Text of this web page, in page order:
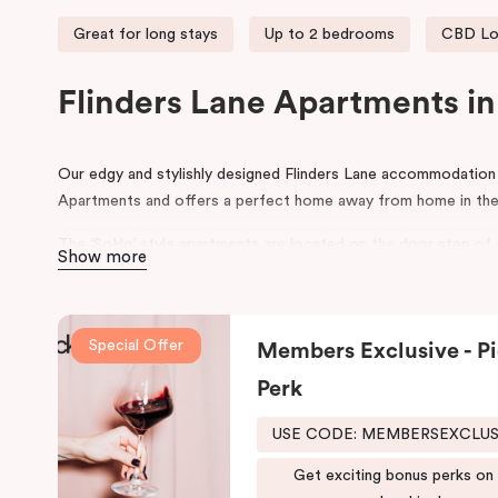
Great for long stays Up to 2 bedrooms CBD
Flinders Lane Apartments
Our edgy and stylishly designed Flinders Lane
Apartments and offers a perfect home away from home in
Degraves Street, surrounded with street art, quirky boutique
Melbourne CBD. During your stay, explore the connecting
This Melbourne CBD accommodation is ideally situated
making Punthill Flinders Lane Hotel the perfect base for
Show more
Special Offer
Members Exclusive -
Perk
USE CODE:
Get exciting bonus perks on